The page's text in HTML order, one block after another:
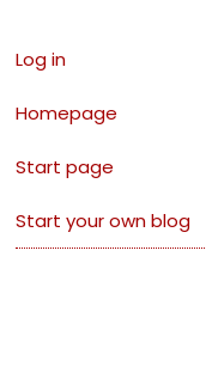
Log in
Homepage
Start page
Start your own blog